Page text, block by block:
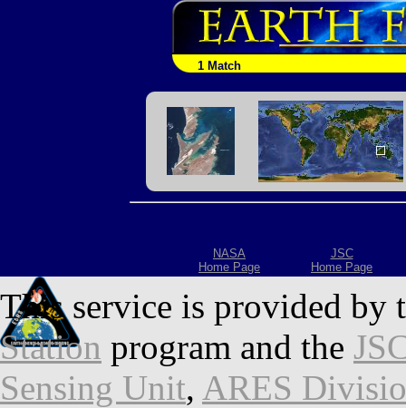
1 Match
NASA
Home Page
JSC
Home Page
This service is provided by
Station program and the
Sensing Unit, ARES